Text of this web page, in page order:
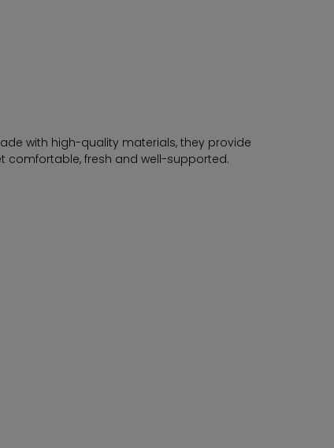
with high-quality materials, they provide
comfortable, fresh and well-supported.